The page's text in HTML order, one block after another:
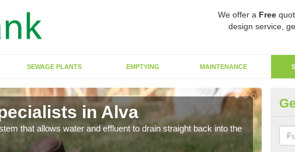
We offer a Free
design service,
SEWAGE PLANTS EMPTYING MAINTENANCE
in Alva
that allows water and effluent to drain straight back into the